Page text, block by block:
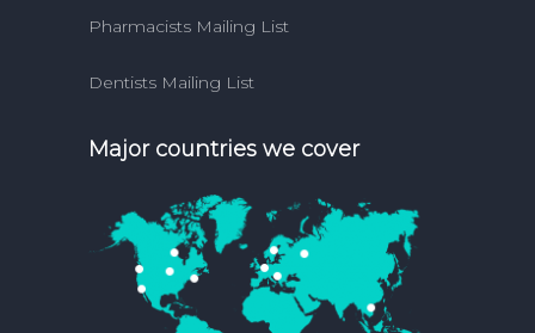
Pharmacists Mailing List
Dentists Mailing List
Major countries we cover